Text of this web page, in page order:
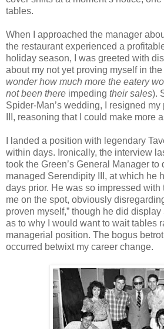
tables.
When I approached the manager
the restaurant experienced a
holiday season, I was greeted with
about my not yet proving myself in
wonder how much more the eatery
not been there impeding their sales).
Spider-Man’s wedding, I resigned
III, reasoning that I could make more
I landed a position with legendary
within days. Ironically, the interview
took the Green’s General Manager to
managed Serendipity III, at which he
days prior. He was so impressed with
me on the spot, obviously
proven myself,” though he did
as to why I would want to wait tables
managerial position. The bogus
occurred betwixt my career change.